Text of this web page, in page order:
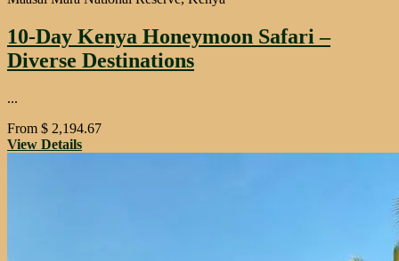
10-Day Kenya Honeymoon Safari –
Diverse Destinations
...
From $ 2,194.67
View Details